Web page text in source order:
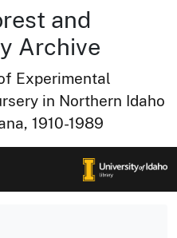
and
Archive
Experimental
in Northern Idaho
1910-1989